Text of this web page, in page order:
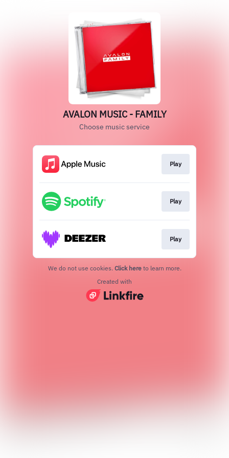
AVALON MUSIC - FAMILY
Choose music service
Play
Play
Play
We do not use cookies. Click here to learn more.
Created with